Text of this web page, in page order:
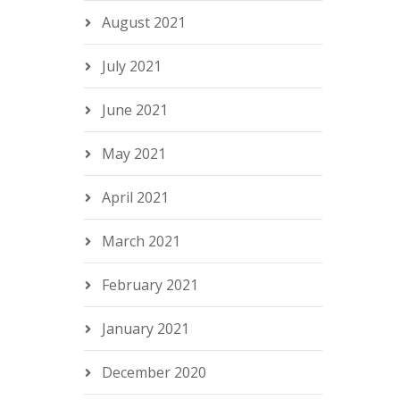
August 2021
July 2021
June 2021
May 2021
April 2021
March 2021
February 2021
January 2021
December 2020